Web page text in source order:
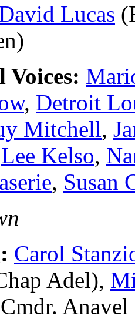
Lucas
, Detroit
Mitchell,
Lee Kelso,
, Susan
Carol
Adel),
Anavel